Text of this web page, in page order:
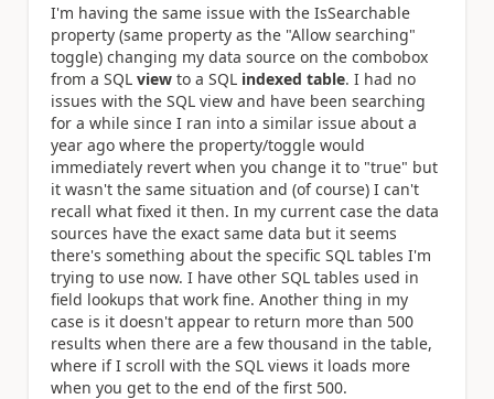
I'm having the same issue with the IsSearchable
property (same property as the "Allow searching"
toggle) changing my data source on the combobox
from a SQL view to a SQL indexed table. I had no
issues with the SQL view and have been searching
for a while since I ran into a similar issue about a
year ago where the property/toggle would
immediately revert when you change it to "true" but
it wasn't the same situation and (of course) I can't
recall what fixed it then. In my current case the data
sources have the exact same data but it seems
there's something about the specific SQL tables I'm
trying to use now. I have other SQL tables used in
field lookups that work fine. Another thing in my
case is it doesn't appear to return more than 500
results when there are a few thousand in the table,
where if I scroll with the SQL views it loads more
when you get to the end of the first 500.